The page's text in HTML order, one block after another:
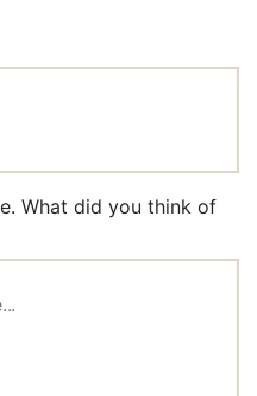
What did you think of